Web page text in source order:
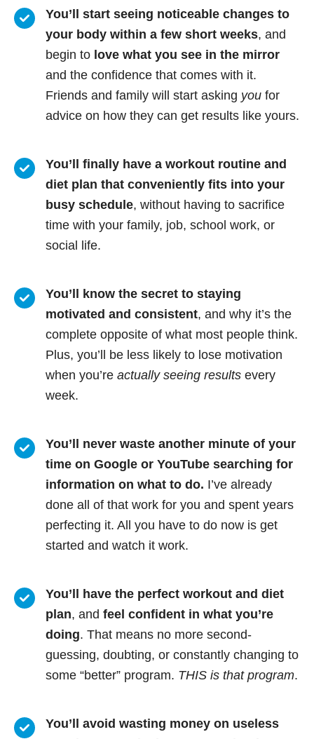
You’ll start seeing noticeable changes to
your body within a few short weeks, and
begin to love what you see in the mirror
and the confidence that comes with it.
Friends and family will start asking you for
advice on how they can get results like yours.
You’ll finally have a workout routine and
diet plan that conveniently fits into your
busy schedule, without having to sacrifice
time with your family, job, school work, or
social life.
You’ll know the secret to staying
motivated and consistent, and why it’s the
complete opposite of what most people think.
Plus, you’ll be less likely to lose motivation
when you’re actually seeing results every
week.
You’ll never waste another minute of your
time on Google or YouTube searching for
information on what to do. I’ve already
done all of that work for you and spent years
perfecting it. All you have to do now is get
started and watch it work.
You’ll have the perfect workout and diet
plan, and feel confident in what you’re
doing. That means no more second-
guessing, doubting, or constantly changing to
some “better” program. THIS is that program.
You’ll avoid wasting money on useless